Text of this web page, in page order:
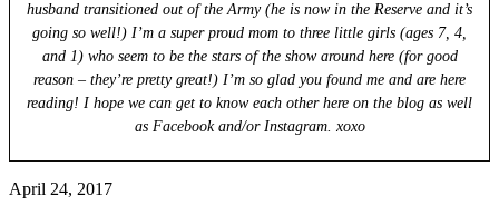
husband transitioned out of the Army (he is now in the Reserve and it’s
going so well!) I’m a super proud mom to three little girls (ages 7, 4,
and 1) who seem to be the stars of the show around here (for good
reason – they’re pretty great!) I’m so glad you found me and are here
reading! I hope we can get to know each other here on the blog as well
as Facebook and/or Instagram. xoxo
April 24, 2017